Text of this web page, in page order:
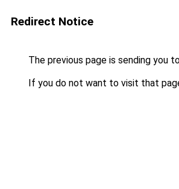
Redirect Notice
The previous page is sending you
If you do not want to visit that